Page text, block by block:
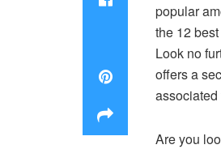
popular
the 12
Look no
offers a
Are you